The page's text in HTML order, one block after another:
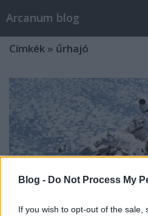
Blog - Do Not Process My
If you wish to opt-out of the sale,
Arcanum blog
Címkék » űrhajó